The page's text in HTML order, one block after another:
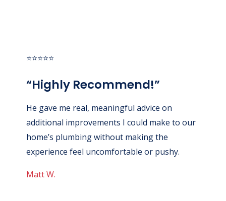
⭐⭐⭐⭐⭐
“Highly Recommend!”
He gave me real, meaningful advice on
additional improvements I could make to our
home’s plumbing without making the
experience feel uncomfortable or pushy.
Matt W.